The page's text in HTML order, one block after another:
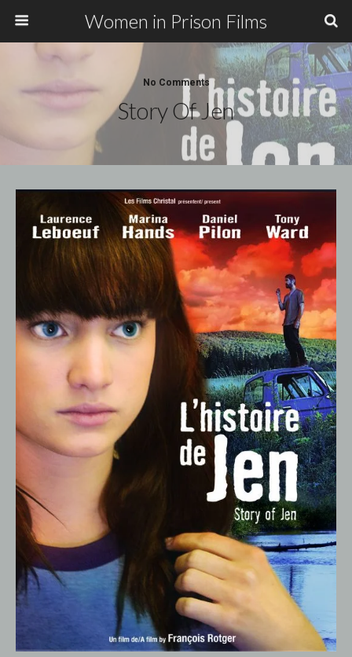
Women in Prison Films
No Comments
Story Of Jen